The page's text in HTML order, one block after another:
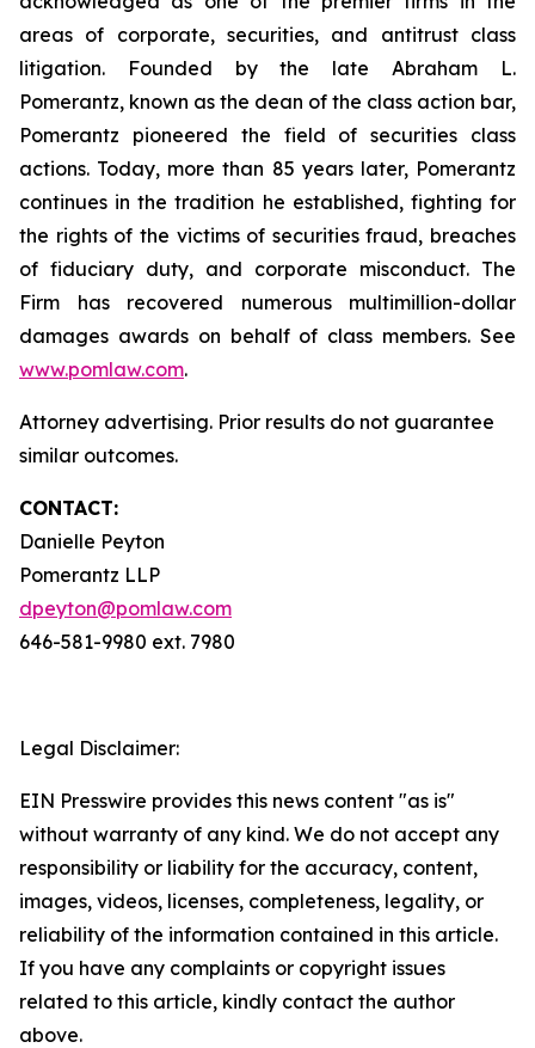
areas of corporate, securities, and antitrust class
litigation. Founded by the late Abraham L.
Pomerantz, known as the dean of the class action bar,
Pomerantz pioneered the field of securities class
actions. Today, more than 85 years later, Pomerantz
continues in the tradition he established, fighting for
the rights of the victims of securities fraud, breaches
of fiduciary duty, and corporate misconduct. The
Firm has recovered numerous multimillion-dollar
damages awards on behalf of class members. See
www.pomlaw.com.
Attorney advertising. Prior results do not guarantee
similar outcomes.
CONTACT:
Danielle Peyton
Pomerantz LLP
dpeyton@pomlaw.com
646-581-9980 ext. 7980
Legal Disclaimer:
EIN Presswire provides this news content "as is"
without warranty of any kind. We do not accept any
responsibility or liability for the accuracy, content,
images, videos, licenses, completeness, legality, or
reliability of the information contained in this article.
If you have any complaints or copyright issues
related to this article, kindly contact the author
above.